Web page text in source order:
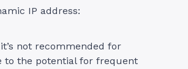
IP address:
not recommended for
to the potential for frequent